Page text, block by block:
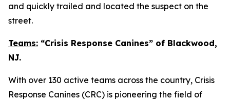
and quickly trailed and located the suspect on the
street.
Teams: “Crisis Response Canines” of Blackwood,
NJ.
With over 130 active teams across the country, Crisis
Response Canines (CRC) is pioneering the field of